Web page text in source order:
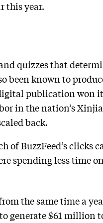
this year.
quizzes that
been known to
publication won
in the nation’s
back.
of BuzzFeed’s clicks
spending less time
the same time a
generate $61